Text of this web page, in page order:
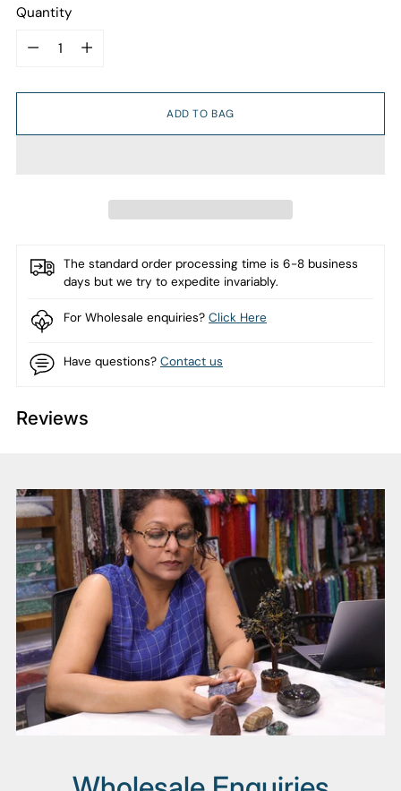
Quantity
Quantity
ADD TO BAG
The standard order processing time is 6-8 business
days but we try to expedite invariably.
For Wholesale enquiries? Click Here
Have questions? Contact us
Adding
cart
Reviews